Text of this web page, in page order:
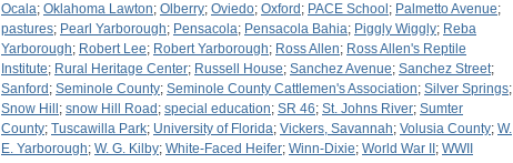
Ocala; Oklahoma Lawton; Olberry; Oviedo; Oxford ; PACE School ; Palmetto Avenue;
pastures; Pearl Yarborough; Pensacola; Pensacola Bahia; Piggly Wiggly; Reba
Yarborough; Robert Lee; Robert Yarborough; Ross Allen; Ross Allen's Reptile
Institute; Rural Heritage Center; Russell House; Sanchez Avenue; Sanchez Street;
Sanford ; Seminole County; Seminole County Cattlemen's Association; Silver Springs;
Snow Hill ; snow Hill Road ; special education; SR 46; St. Johns River; Sumter
County; Tuscawilla Park; University of Florida; Vickers, Savannah; Volusia County; W.
E. Yarborough; W. G. Kilby; White-Faced Heifer; Winn-Dixie; World War II ; WWII